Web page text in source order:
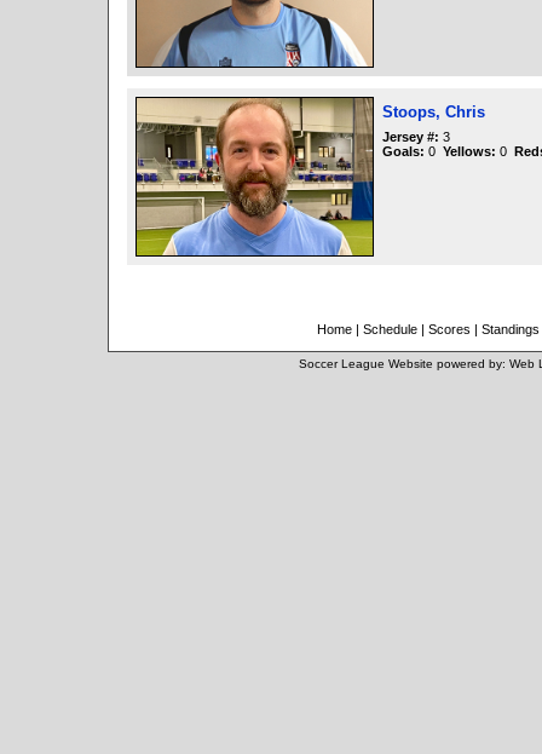
Stoops, Chris
Jersey #: 3
Goals: 0 Yellows: 0
Home | Schedule | Scores | Standings
Soccer League Website powered by: Web